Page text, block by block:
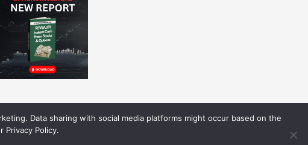
Data sharing with social media platforms might occur based on the
Privacy Policy.